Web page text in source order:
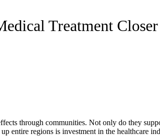
Treatment
through communities. Not only do they
entire regions is investment in the healthcare